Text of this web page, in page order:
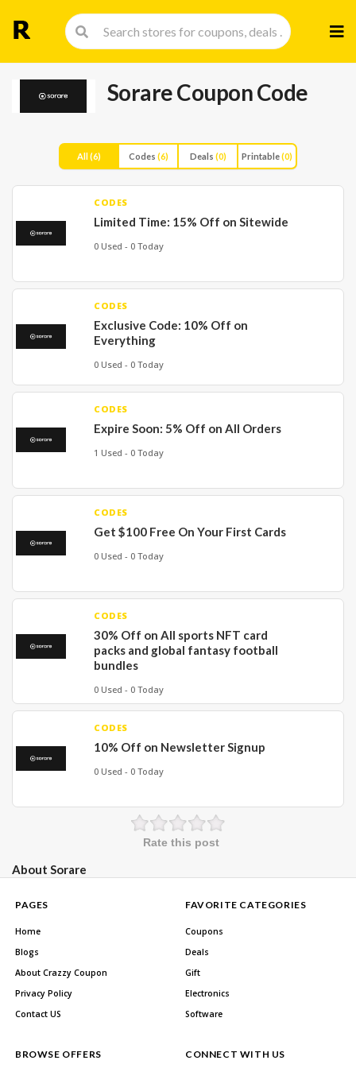
to
Sorare Coupon Code
All(6) Codes (6) Deals (0) Printable(0)
CODES
Limited Time: 15% Off on Sitewide
0 Used - 0 Today
CODES
Exclusive Code: 10% Off on
Everything
0 Used - 0 Today
CODES
Expire Soon: 5% Off on All Orders
1 Used - 0 Today
CODES
Get $100 Free On Your First Cards
0 Used - 0 Today
CODES
30% Off on All sports NFT card
packs and global fantasy football
bundles
0 Used - 0 Today
CODES
10% Off on Newsletter Signup
0 Used - 0 Today
Rate this post
About Sorare
PAGES
Home
Blogs
About Crazzy Coupon
Privacy Policy
Contact US
FAVORITE CATEGORIES
Coupons
Deals
Gift
Electronics
Software
BROWSE OFFERS CONNECT WITH US